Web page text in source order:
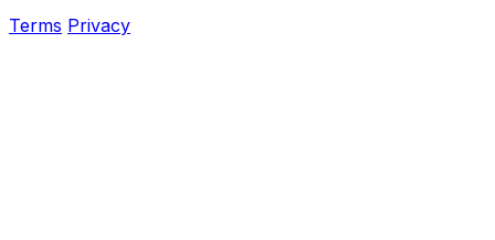
Terms Privacy